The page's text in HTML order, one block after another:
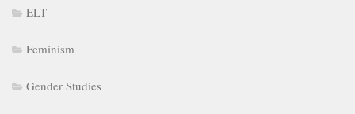
ELT
Feminism
Gender Studies